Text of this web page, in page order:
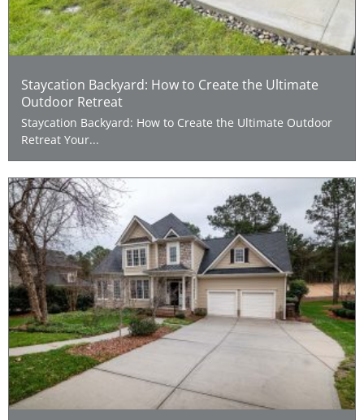
Staycation Backyard: How to Create the Ultimate
Outdoor Retreat
Staycation Backyard: How to Create the Ultimate Outdoor
Retreat Your...